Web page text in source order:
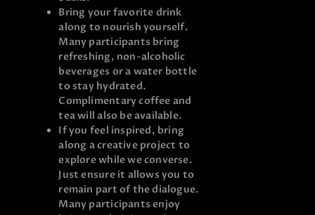
Bring your favorite drink
along to nourish yourself.
Many participants bring
refreshing, non-alcoholic
beverages or a water bottle
to stay hydrated.
Complimentary coffee and
tea will also be available.
If you feel inspired, bring
along a creative project to
explore while we converse.
Just ensure it allows you to
remain part of the dialogue.
Many participants enjoy